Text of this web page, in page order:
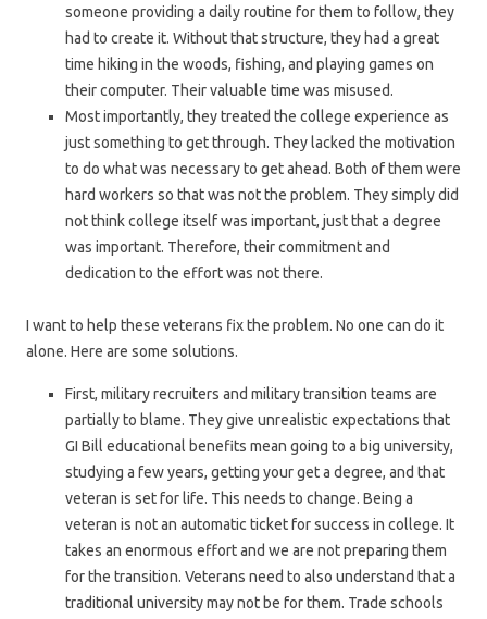
someone providing a daily routine for them to follow, they
had to create it. Without that structure, they had a great
time hiking in the woods, fishing, and playing games on
their computer. Their valuable time was misused.
Most importantly, they treated the college experience as
just something to get through. They lacked the motivation
to do what was necessary to get ahead. Both of them were
hard workers so that was not the problem. They simply did
not think college itself was important, just that a degree
was important. Therefore, their commitment and
dedication to the effort was not there.
I want to help these veterans fix the problem. No one can do it
alone. Here are some solutions.
First, military recruiters and military transition teams are
partially to blame. They give unrealistic expectations that
GI Bill educational benefits mean going to a big university,
studying a few years, getting your get a degree, and that
veteran is set for life. This needs to change. Being a
veteran is not an automatic ticket for success in college. It
takes an enormous effort and we are not preparing them
for the transition. Veterans need to also understand that a
traditional university may not be for them. Trade schools